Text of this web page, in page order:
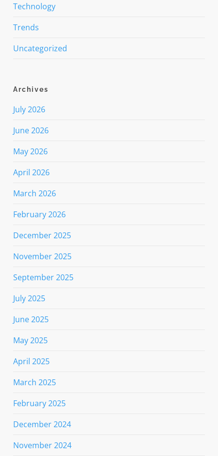
Technology
Trends
Uncategorized
Archives
July 2026
June 2026
May 2026
April 2026
March 2026
February 2026
December 2025
November 2025
September 2025
July 2025
June 2025
May 2025
April 2025
March 2025
February 2025
December 2024
November 2024